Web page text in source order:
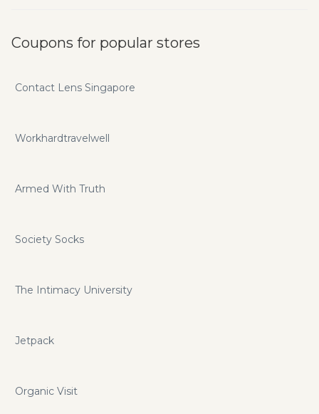
Coupons for popular stores
Contact Lens Singapore
Workhardtravelwell
Armed With Truth
Society Socks
The Intimacy University
Jetpack
Organic Visit